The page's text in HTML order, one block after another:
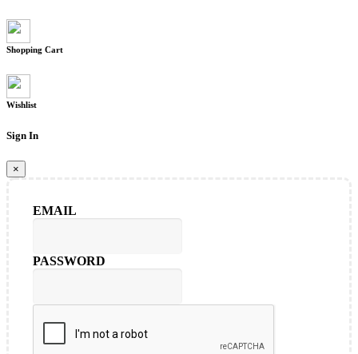
Shopping Cart
Wishlist
Sign In
×
EMAIL
PASSWORD